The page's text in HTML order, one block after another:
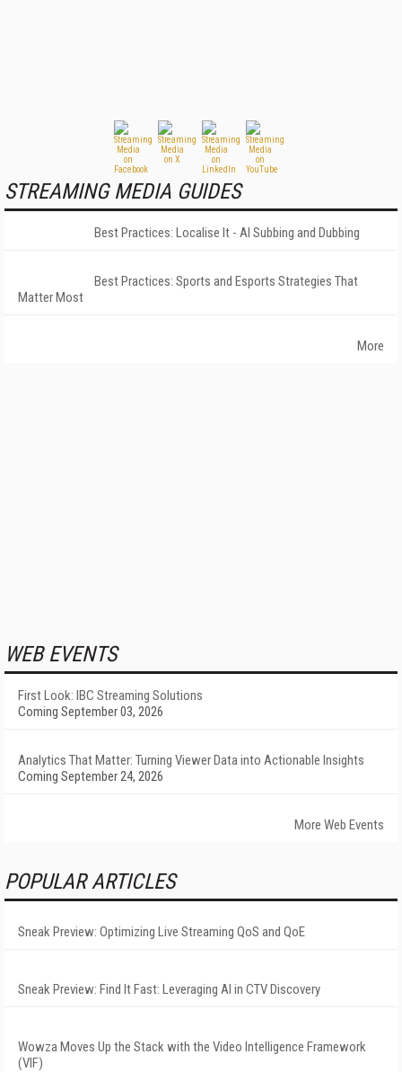
STREAMING MEDIA GUIDES
Best Practices: Localise It - AI Subbing and Dubbing
Best Practices: Sports and Esports Strategies That
Matter Most
More
WEB EVENTS
First Look: IBC Streaming Solutions
Coming September 03, 2026
Analytics That Matter: Turning Viewer Data into Actionable Insights
Coming September 24, 2026
More Web Events
POPULAR ARTICLES
Sneak Preview: Optimizing Live Streaming QoS and QoE
Sneak Preview: Find It Fast: Leveraging AI in CTV Discovery
Wowza Moves Up the Stack with the Video Intelligence Framework
(VIF)